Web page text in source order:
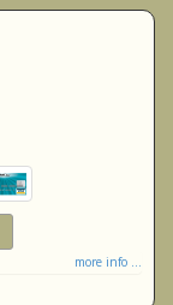
more info ...